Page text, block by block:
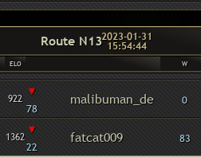
Route N132023-01-31
15:54:44
ELO W
922 ▾
78
malibuman_de 0
1362 ▾
22
fatcat009 83